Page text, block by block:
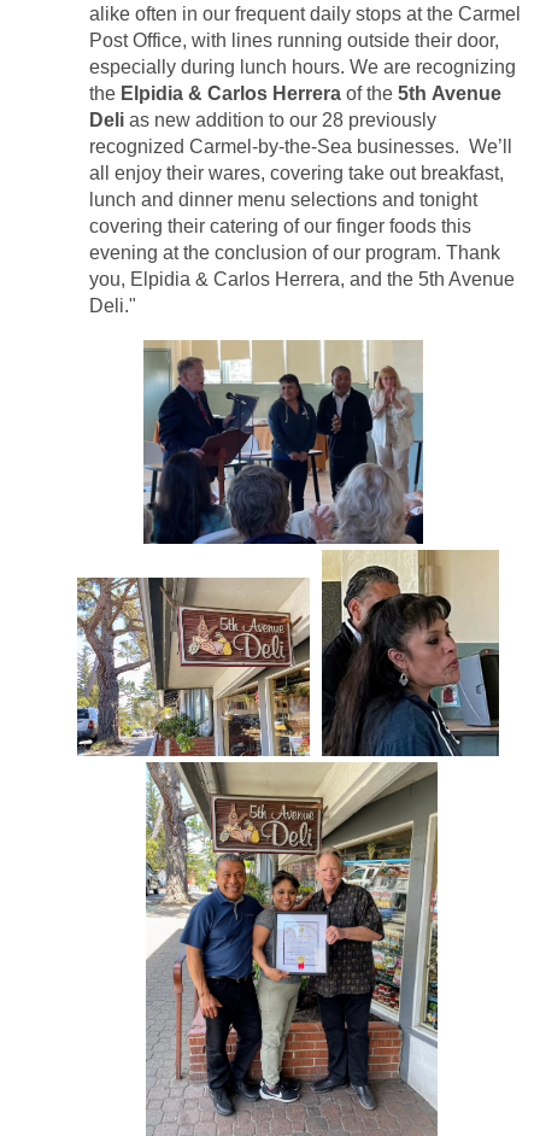
alike often in our frequent daily stops at the Carmel
Post Office, with lines running outside their door,
especially during lunch hours. We are recognizing
the Elpidia & Carlos Herrera of the 5th Avenue
Deli as new addition to our 28 previously
recognized Carmel-by-the-Sea businesses. We’ll
all enjoy their wares, covering take out breakfast,
lunch and dinner menu selections and tonight
covering their catering of our finger foods this
evening at the conclusion of our program. Thank
you, Elpidia & Carlos Herrera, and the 5th Avenue
Deli."